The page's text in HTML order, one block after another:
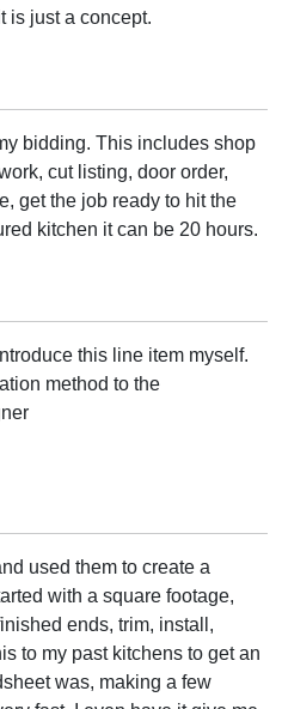
is just a concept.
bidding. This includes shop
cut listing, door order,
get the job ready to hit the
kitchen it can be 20 hours.
this line item myself.
method to the
used them to create a
with a square footage,
ends, trim, install,
to my past kitchens to get an
was, making a few